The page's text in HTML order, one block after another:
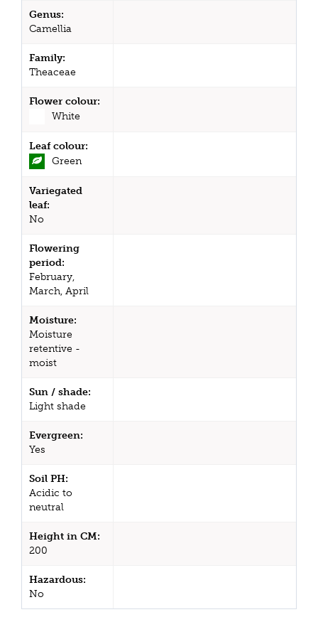
Genus:
Camellia
Family:
Theaceae
Flower colour:
White
Leaf colour:
Green
Variegated
leaf:
No
Flowering
period:
February,
March, April
Moisture:
Moisture
retentive -
moist
Sun / shade:
Light shade
Evergreen:
Yes
Soil PH:
Acidic to
neutral
Height in CM:
200
Hazardous:
No